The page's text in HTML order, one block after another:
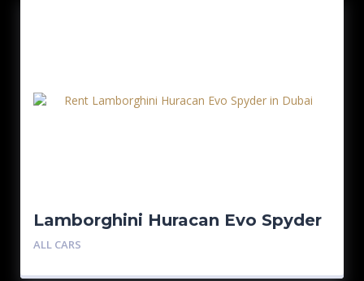
Lamborghini Huracan Evo Spyder
ALL CARS